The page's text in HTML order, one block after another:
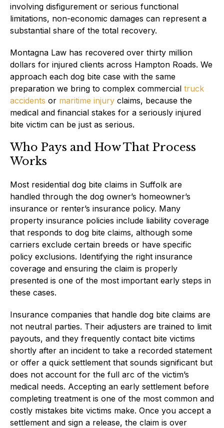
involving disfigurement or serious functional
limitations, non-economic damages can represent a
substantial share of the total recovery.
Montagna Law has recovered over thirty million
dollars for injured clients across Hampton Roads. We
approach each dog bite case with the same
preparation we bring to complex commercial truck
accidents or maritime injury claims, because the
medical and financial stakes for a seriously injured
bite victim can be just as serious.
Who Pays and How That Process
Works
Most residential dog bite claims in Suffolk are
handled through the dog owner’s homeowner’s
insurance or renter’s insurance policy. Many
property insurance policies include liability coverage
that responds to dog bite claims, although some
carriers exclude certain breeds or have specific
policy exclusions. Identifying the right insurance
coverage and ensuring the claim is properly
presented is one of the most important early steps in
these cases.
Insurance companies that handle dog bite claims are
not neutral parties. Their adjusters are trained to limit
payouts, and they frequently contact bite victims
shortly after an incident to take a recorded statement
or offer a quick settlement that sounds significant but
does not account for the full arc of the victim’s
medical needs. Accepting an early settlement before
completing treatment is one of the most common and
costly mistakes bite victims make. Once you accept a
settlement and sign a release, the claim is over